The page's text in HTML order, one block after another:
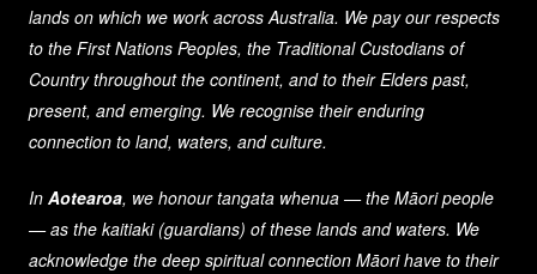
lands on which we work across Australia. We pay our respects
to the First Nations Peoples, the Traditional Custodians of
Country throughout the continent, and to their Elders past,
present, and emerging. We recognise their enduring
connection to land, waters, and culture.
In Aotearoa, we honour tangata whenua — the Māori people
— as the kaitiaki (guardians) of these lands and waters. We
acknowledge the deep spiritual connection Māori have to their